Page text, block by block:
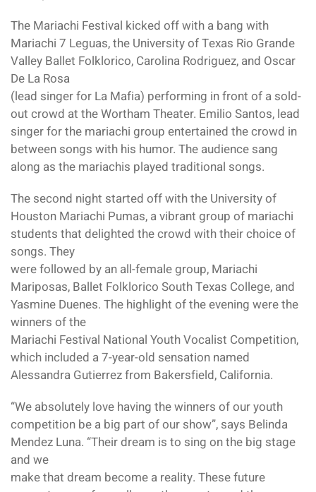
The Mariachi Festival kicked off with a bang with
Mariachi 7 Leguas, the University of Texas Rio Grande
Valley Ballet Folklorico, Carolina Rodriguez, and Oscar
De La Rosa
(lead singer for La Mafia) performing in front of a sold-
out crowd at the Wortham Theater. Emilio Santos, lead
singer for the mariachi group entertained the crowd in
between songs with his humor. The audience sang
along as the mariachis played traditional songs.
The second night started off with the University of
Houston Mariachi Pumas, a vibrant group of mariachi
students that delighted the crowd with their choice of
songs. They
were followed by an all-female group, Mariachi
Mariposas, Ballet Folklorico South Texas College, and
Yasmine Duenes. The highlight of the evening were the
winners of the
Mariachi Festival National Youth Vocalist Competition,
which included a 7-year-old sensation named
Alessandra Gutierrez from Bakersfield, California.
“We absolutely love having the winners of our youth
competition be a big part of our show”, says Belinda
Mendez Luna. “Their dream is to sing on the big stage
and we
make that dream become a reality. These future